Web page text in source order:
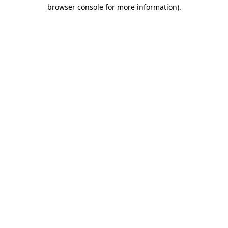
browser console for more information).